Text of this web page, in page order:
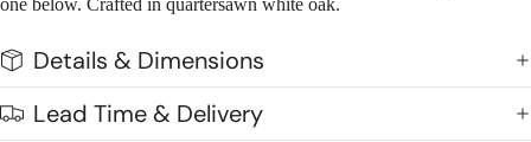
one below. Crafted in quartersawn white oak.
Details & Dimensions
Lead Time & Delivery